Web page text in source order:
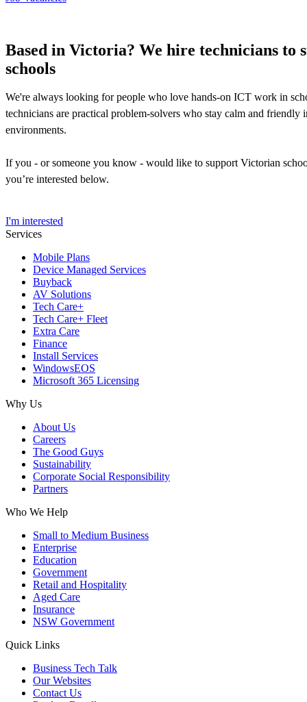
Based in Victoria? We hire technicians to
schools
We're always looking for people who love hands-on ICT work in
technicians are practical problem-solvers who stay calm and friendly
environments.
If you - or someone you know - would like to support Victorian
you’re interested below.
I'm interested
Services
Mobile Plans
Device Managed Services
Buyback
AV Solutions
Tech Care+
Tech Care+ Fleet
Extra Care
Finance
Install Services
WindowsEOS
Microsoft 365 Licensing
Why Us
About Us
Careers
The Good Guys
Sustainability
Corporate Social Responsibility
Partners
Who We Help
Small to Medium Business
Enterprise
Education
Government
Retail and Hospitality
Aged Care
Insurance
NSW Government
Quick Links
Business Tech Talk
Our Websites
Contact Us